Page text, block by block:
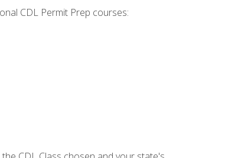
CDL Permit Prep courses: